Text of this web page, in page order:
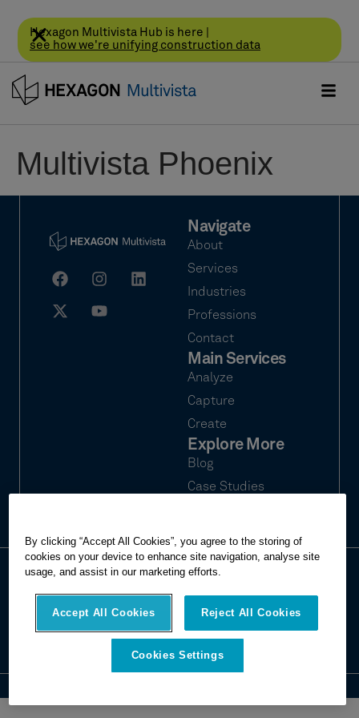
Hexagon Multivista Hub is here |
see how we're unifying construction data
Multivista Phoenix
Navigate
About
Services
Industries
Professions
Contact
Main Services
Analyze
Capture
Create
Explore More
Blog
Case Studies
© 2026 Hexagon Multivista. All rights
Imprint
Report website issue
By clicking “Accept All Cookies”, you agree to the storing of
cookies on your device to enhance site navigation, analyse site
usage, and assist in our marketing efforts.
Accept All Cookies Reject All Cookies
Cookies Settings